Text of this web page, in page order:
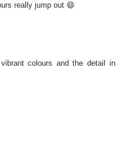
really jump out 😄
colours and the detail in